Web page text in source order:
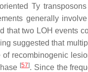
Ty
generally
that two LOH events
suggested that
recombinogenic
[57]. Since the